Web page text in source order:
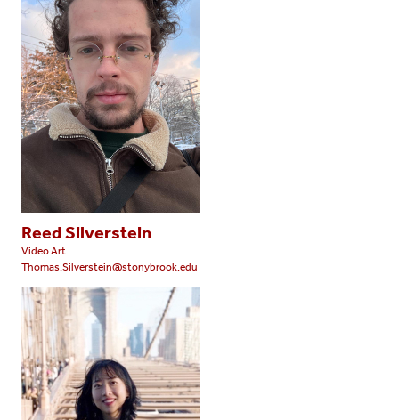
Reed Silverstein
Video Art
Thomas.Silverstein@stonybrook.edu